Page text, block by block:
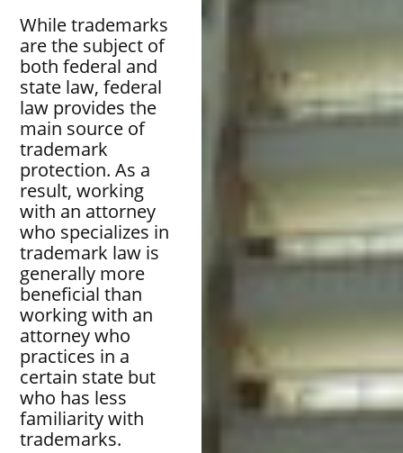
While trademarks
are the subject of
both federal and
state law, federal
law provides the
main source of
trademark
protection. As a
result, working
with an attorney
who specializes in
trademark law is
generally more
beneficial than
working with an
attorney who
practices in a
certain state but
who has less
familiarity with
trademarks.